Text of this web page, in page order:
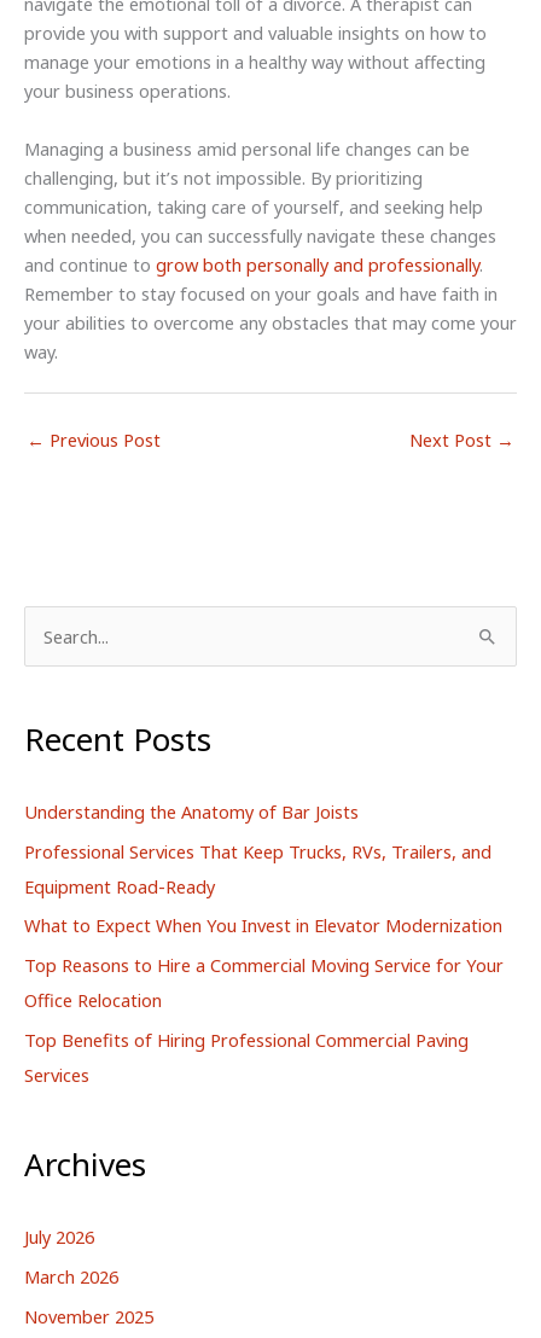
provide you with support and valuable insights on how to
manage your emotions in a healthy way without affecting
your business operations.
Managing a business amid personal life changes can be
challenging, but it’s not impossible. By prioritizing
communication, taking care of yourself, and seeking help
when needed, you can successfully navigate these changes
and continue to grow both personally and professionally.
Remember to stay focused on your goals and have faith in
your abilities to overcome any obstacles that may come your
way.
← Previous Post Next Post →
rRecent Posts
Understanding the Anatomy of Bar Joists
Professional Services That Keep Trucks, RVs, Trailers, and
Equipment Road-Ready
What to Expect When You Invest in Elevator Modernization
Top Reasons to Hire a Commercial Moving Service for Your
Office Relocation
Top Benefits of Hiring Professional Commercial Paving
Services
Archives
July 2026
March 2026
November 2025